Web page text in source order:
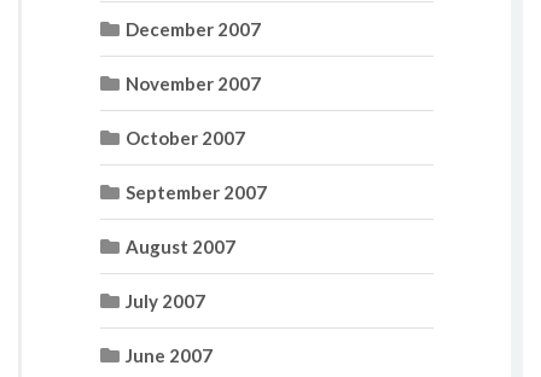
December 2007
November 2007
October 2007
September 2007
August 2007
July 2007
June 2007